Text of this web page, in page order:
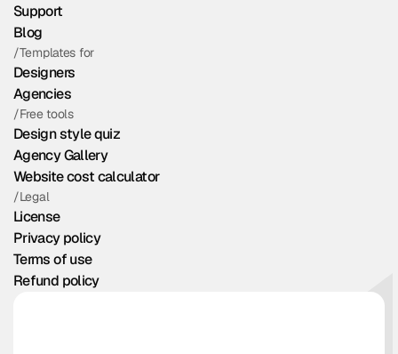
Support
Blog
/Templates for
Designers
Agencies
/Free tools
Design style quiz
Agency Gallery
Website cost calculator
/Legal
License
Privacy policy
Terms of use
Refund policy